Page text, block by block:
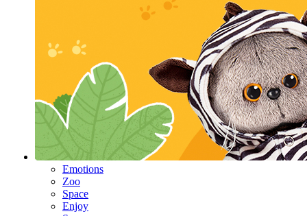
Emotions
Zoo
Space
Enjoy